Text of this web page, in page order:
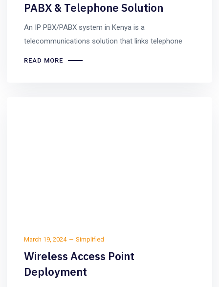
PABX & Telephone Solution
An IP PBX/PABX system in Kenya is a
telecommunications solution that links telephone
READ MORE
March 19, 2024 Simplified
Wireless Access Point
Deployment